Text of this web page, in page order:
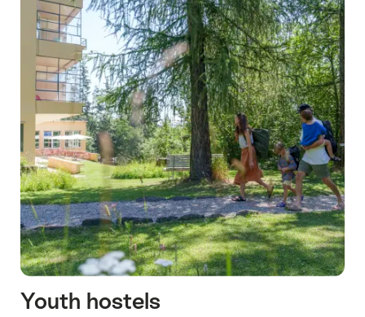
Youth hostels